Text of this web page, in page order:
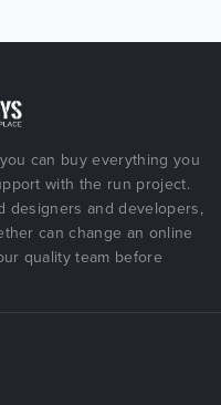
can buy everything you
with the run project.
designers and developers,
can change an online
quality team before